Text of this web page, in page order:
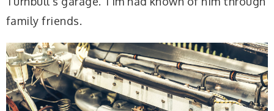
family friends.